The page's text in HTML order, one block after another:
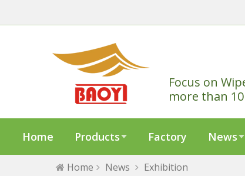
Focus on
more than
Home Products Factory News
Home News Exhibition